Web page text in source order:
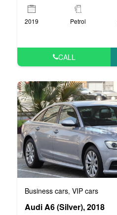
2019 Petrol
CALL
Business cars, VIP cars
Audi A6 (Silver), 2018